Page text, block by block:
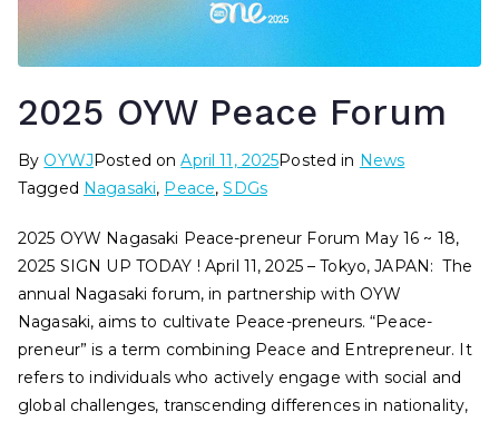
2025 OYW Peace Forum
By OYWJPosted onApril 11, 2025Posted in News
Tagged Nagasaki, Peace,SDGs
2025 OYW Nagasaki Peace-preneur Forum May 16 ~ 18,
2025 SIGN UP TODAY ! April 11, 2025 – Tokyo, JAPAN: The
annual Nagasaki forum, in partnership with OYW
Nagasaki, aims to cultivate Peace-preneurs. “Peace-
preneur” is a term combining Peace and Entrepreneur. It
refers to individuals who actively engage with social and
global challenges, transcending differences in nationality,